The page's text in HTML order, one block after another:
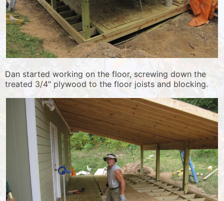
Dan started working on the floor, screwing down the
treated 3/4″ plywood to the floor joists and blocking.